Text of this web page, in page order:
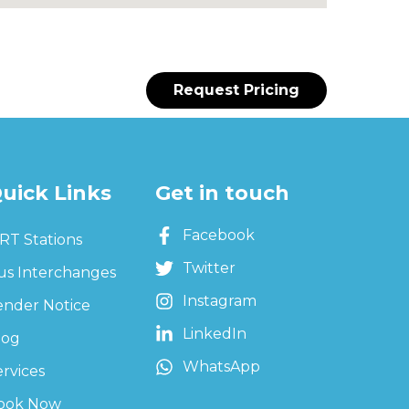
Request Pricing
Links
Stations
Interchanges
Notice
Now
Get in touch
Facebook
Twitter
Instagram
LinkedIn
WhatsApp